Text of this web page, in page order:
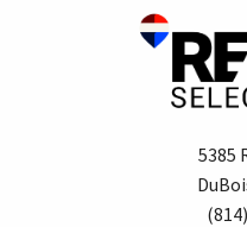
5385